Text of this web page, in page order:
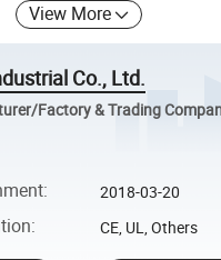
View More
Co., Ltd.
Factory & Trading
: 2018-03-20
: CE, UL, Others